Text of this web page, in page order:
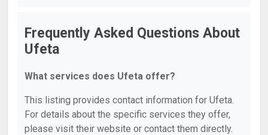
Frequently Asked Questions About
Ufeta
What services does Ufeta offer?
This listing provides contact information for Ufeta.
For details about the specific services they offer,
please visit their website or contact them directly.